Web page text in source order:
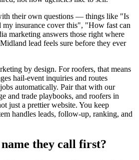
their own questions — things like "Is
insurance cover this", "How fast can
marketing answers those right where
lead feels sure before they ever
by design. For roofers, that means
hail-event inquiries and routes
automatically. Pair that with our
and trade playbooks, and roofers in
just a prettier website. You keep
handles leads, follow-up, ranking, and
they call first?